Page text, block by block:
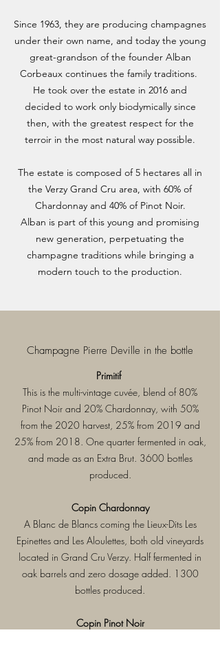
Since 1963, they are producing champagnes
under their own name, and today the young
great-grandson of the founder Alban
Corbeaux continues the family traditions.
He took over the estate in 2016 and
decided to work only biodymically since
then, with the greatest respect for the
terroir in the most natural way possible.
The estate is composed of 5 hectares all in
the Verzy Grand Cru area, with 60% of
Chardonnay and 40% of Pinot Noir.
Alban is part of this young and promising
new generation, perpetuating the
champagne traditions while bringing a
modern touch to the production.
Champagne Pierre Deville in the bottle
Primitif
This is the multi-vintage cuvée, blend of 80%
Pinot Noir and 20% Chardonnay, with 50%
from the 2020 harvest, 25% from 2019 and
25% from 2018. One quarter fermented in oak,
and made as an Extra Brut. 3600 bottles
produced.
Copin Chardonnay
A Blanc de Blancs coming the Lieux-Dits Les
Epinettes and Les Aloulettes, both old vineyards
located in Grand Cru Verzy. Half fermented in
oak barrels and zero dosage added. 1300
bottles produced.
Copin Pinot Noir